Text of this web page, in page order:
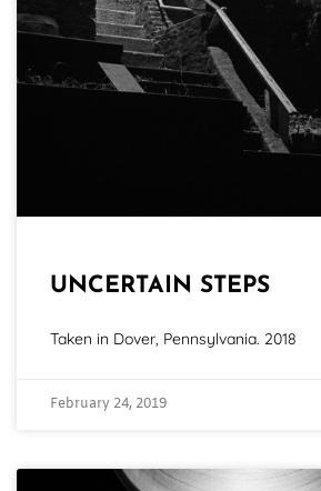
UNCERTAIN STEPS
Taken in Dover, Pennsylvania. 2018
February 24, 2019